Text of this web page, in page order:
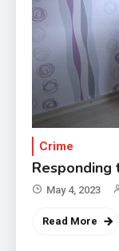
Crime
Responding
May 4, 2023
Read More